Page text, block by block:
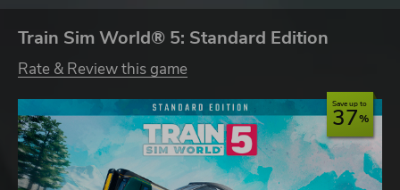
Train Sim World® 5: Standard Edition
Rate & Review this game
Save up to
37